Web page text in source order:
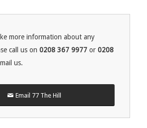
more information about any
call us on 0208 367 9977or 0208
us.
Email 77 The Hill